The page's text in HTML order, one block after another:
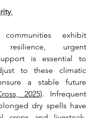
exhibit
resilience, urgent
is essential to
to these climatic
a stable future
2025). Infrequent
dry spells have